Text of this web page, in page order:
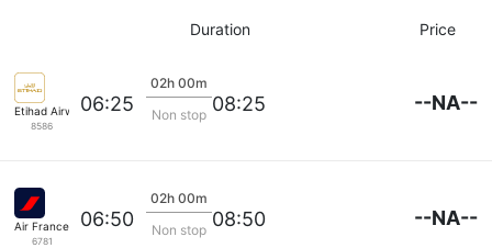
Duration Price
Etihad Airways
8586
06:25
02h 00m
Non stop 08:25 --NA--
Air France
6781
06:50
02h 00m
Non stop 08:50 --NA--